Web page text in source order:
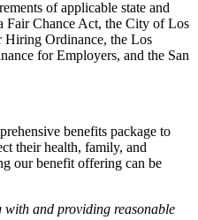
of applicable state and
Chance Act, the City of Los
Hiring Ordinance, the Los
for Employers, and the San
benefits package to
their health, family, and
our benefit offering can be
and providing reasonable